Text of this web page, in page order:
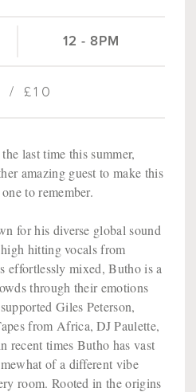
12 - 8PM
/ £10
last time this summer,
amazing guest to make this
to remember.
for his diverse global sound
hitting vocals from
effortlessly mixed, Butho is a
through their emotions
Giles Peterson,
from Africa, DJ Paulette,
recent times Butho has vast
of a different vibe
room. Rooted in the origins